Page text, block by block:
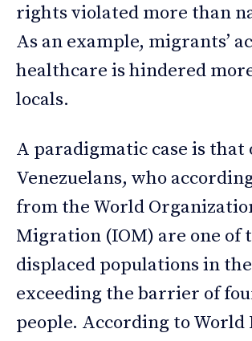
rights violated more than
As an example, migrants’
healthcare is hindered
locals.
A paradigmatic case is that
Venezuelans, who
from the World
Migration (IOM) are one of
displaced populations in
exceeding the barrier of
people. According to World